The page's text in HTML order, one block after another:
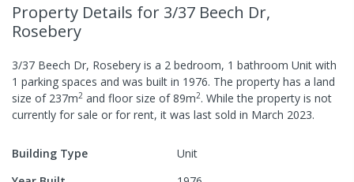
Property Details for 3/37 Beech Dr,
Rosebery
3/37 Beech Dr, Rosebery is a 2 bedroom, 1 bathroom Unit with
1 parking spaces and was built in 1976. The property has a land
size of 237m2 and floor size of89m2. While the property is not
currently for sale or for rent, it was last sold in March 2023.
Building Type
Unit